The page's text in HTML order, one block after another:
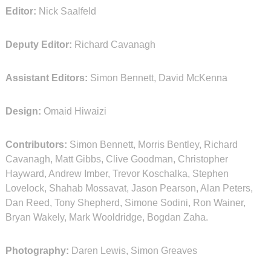
Editor: Nick Saalfeld
Deputy Editor: Richard Cavanagh
Assistant Editors: Simon Bennett, David McKenna
Design: Omaid Hiwaizi
Contributors: Simon Bennett, Morris Bentley, Richard
Cavanagh, Matt Gibbs, Clive Goodman, Christopher
Hayward, Andrew Imber, Trevor Koschalka, Stephen
Lovelock, Shahab Mossavat, Jason Pearson, Alan Peters,
Dan Reed, Tony Shepherd, Simone Sodini, Ron Wainer,
Bryan Wakely, Mark Wooldridge, Bogdan Zaha.
Photography: Daren Lewis, Simon Greaves